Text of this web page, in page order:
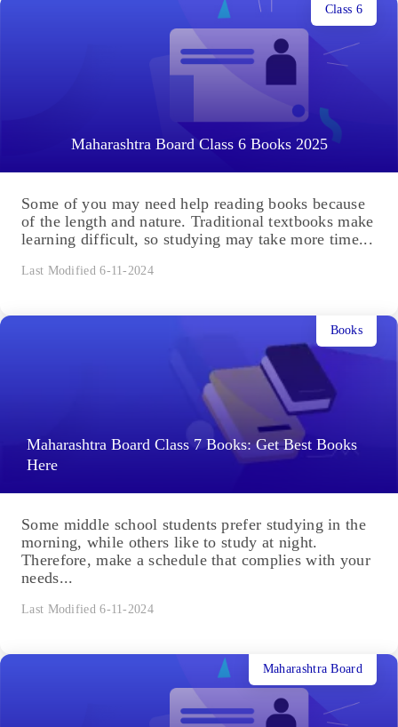
Maharashtra Board Class 6 Books 2025
Class 6
Some of you may need help reading books because
of the length and nature. Traditional textbooks make
learning difficult, so studying may take more time...
Last Modified 6-11-2024
Maharashtra Board Class 7 Books: Get Best Books
Here
Books
Some middle school students prefer studying in the
morning, while others like to study at night.
Therefore, make a schedule that complies with your
needs...
Last Modified 6-11-2024
Maharashtra Board